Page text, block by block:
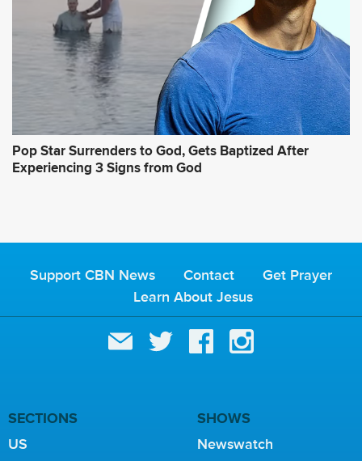
Pop Star Surrenders to God, Gets Baptized After
Experiencing 3 Signs from God
Support CBN News Contact
Get Prayer
Learn About Jesus
SECTIONS
US
SHOWS
Newswatch